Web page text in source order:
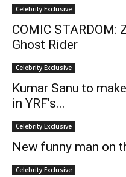
Celebrity Exclusive
COMIC
Ghost Rider
Celebrity Exclusive
Kumar Sanu to
in YRF’s...
Celebrity Exclusive
New funny man on
Celebrity Exclusive